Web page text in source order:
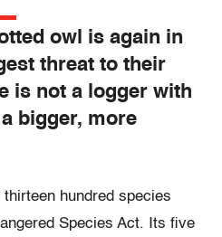
owl is again in
threat to their
is not a logger with
bigger, more
hundred species
Species Act. Its five